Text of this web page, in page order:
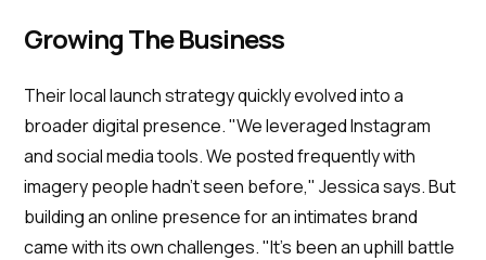
Growing The Business
Their local launch strategy quickly evolved into a
broader digital presence. "We leveraged Instagram
and social media tools. We posted frequently with
imagery people hadn't seen before," Jessica says. But
building an online presence for an intimates brand
came with its own challenges. "It's been an uphill battle